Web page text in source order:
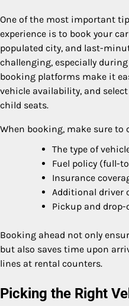
One of the most important
experience is to book your
populated city, and last-
challenging, especially
booking platforms make it
vehicle availability, and
child seats.
When booking, make sure
The type of
Fuel policy (full-
Insurance
Additional driver
Pickup and
Booking ahead not only
but also saves time upon
lines at rental counters.
Picking the Right